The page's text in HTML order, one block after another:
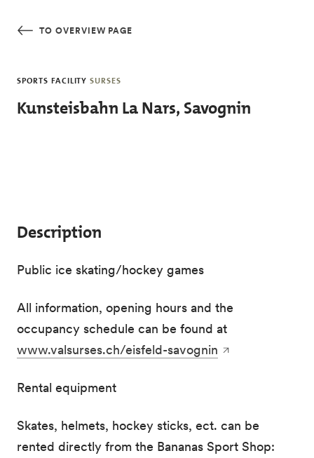
TO OVERVIEW PAGE
SPORTS FACILITY SURSES
Kunsteisbahn La Nars, Savognin
Description
Public ice skating/hockey games
All information, opening hours and the
occupancy schedule can be found at
www.valsurses.ch/eisfeld-savognin
Rental equipment
Skates, helmets, hockey sticks, ect. can be
rented directly from the Bananas Sport Shop: